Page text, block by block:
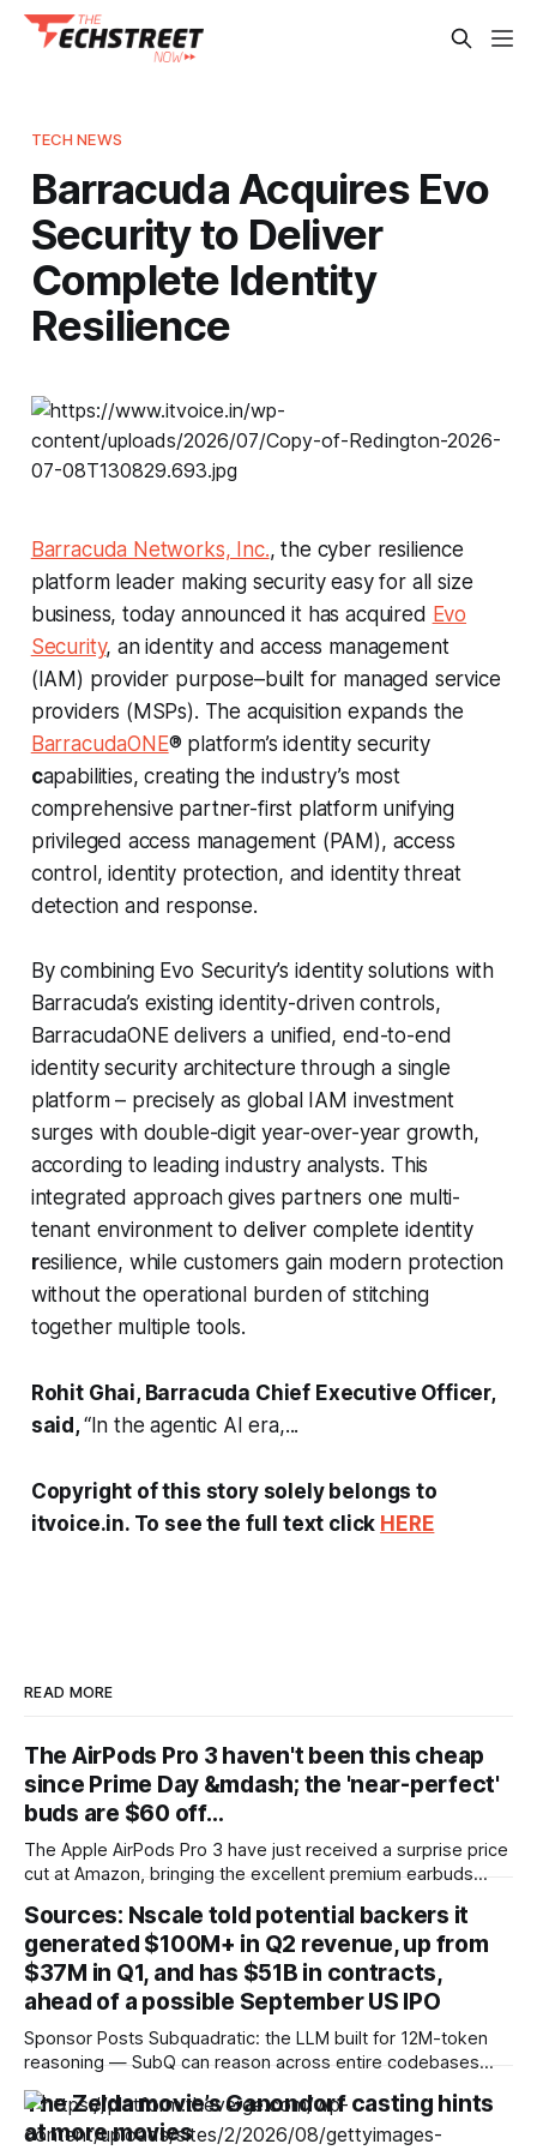
TECH NEWS
Barracuda Acquires Evo
Security to Deliver
Complete Identity
Resilience
Barracuda Networks, Inc., the cyber resilience
platform leader making security easy for all size
business, today announced it has acquired Evo
Security, an identity and access management
(IAM) provider purpose–built for managed service
providers (MSPs). The acquisition expands the
BarracudaONE® platform’s identity security
capabilities, creating the industry’s most
comprehensive partner-first platform unifying
privileged access management (PAM), access
control, identity protection, and identity threat
detection and response.
By combining Evo Security’s identity solutions with
Barracuda’s existing identity-driven controls,
BarracudaONE delivers a unified, end-to-end
identity security architecture through a single
platform – precisely as global IAM investment
surges with double-digit year-over-year growth,
according to leading industry analysts. This
integrated approach gives partners one multi-
tenant environment to deliver complete identity
resilience, while customers gain modern protection
without the operational burden of stitching
together multiple tools.
Rohit Ghai, Barracuda Chief Executive Officer,
said,“In the agentic AI era,...
Copyright of this story solely belongs to
itvoice.in. To see the full text click HERE
READ MORE
The AirPods Pro 3 haven't been this cheap
since Prime Day &mdash; the 'near-perfect'
buds are $60 off…
The Apple AirPods Pro 3 have just received a surprise price
cut at Amazon, bringing the excellent premium earbuds
lowest price since the retailer's annual Prime Day mega-
sale back in June, and likely the best
Sources: Nscale told potential backers it
generated $100M+ in Q2 revenue, up from
$37M in Q1, and has $51B in contracts,
ahead of a possible September US IPO
Sponsor Posts Subquadratic: the LLM built for 12M-token
reasoning — SubQ can reason across entire codebases
and document sets in one pass with no RAG workarounds.
Read how SubQ 1.1 Small holds near-perfect retrieval out to
12M tokens. Most carriers track everything. Cape doesn't.
The Zelda movie’s Ganondorf casting hints
at more movies